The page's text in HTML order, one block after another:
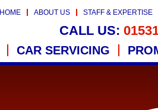
HOME ABOUT US STAFF & EXPERTISE
CALL US:
CAR SERVICING